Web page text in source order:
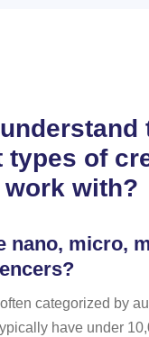
types of
with?
nano, micro,
categorized by
have under